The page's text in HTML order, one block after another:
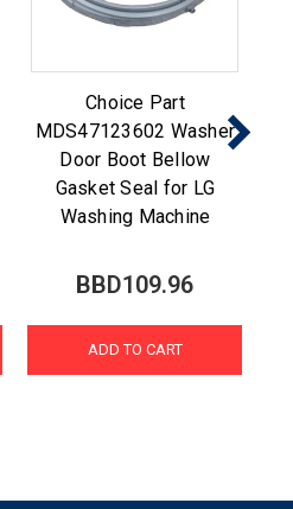
Choice Part
MDS47123602 Washer
Door Boot Bellow
Gasket Seal for LG
Washing Machine
BBD109.96
ADD TO CART